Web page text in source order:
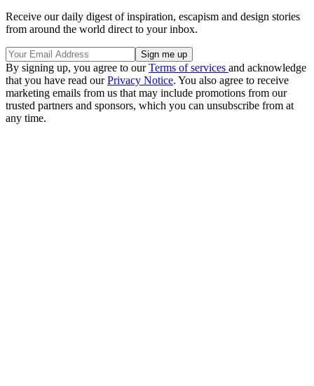
Receive our daily digest of inspiration, escapism and design stories
from around the world direct to your inbox.
By signing up, you agree to ourTerms of services and acknowledge
that you have read ourPrivacy Notice. You also agree to receive
marketing emails from us that may include promotions from our
trusted partners and sponsors, which you can unsubscribe from at
any time.